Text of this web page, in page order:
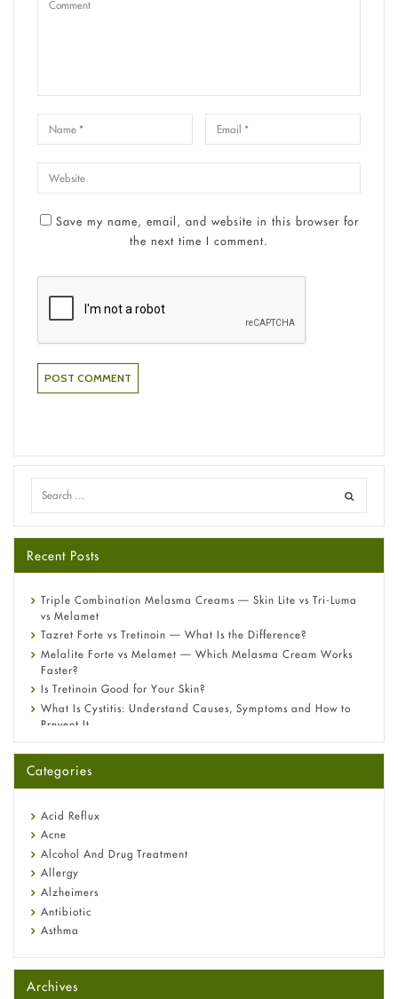
Save my name, email, and website in this browser for
the next time I comment.
Recent Posts
Triple Combination Melasma Creams — Skin Lite vs Tri-Luma
vs Melamet
Tazret Forte vs Tretinoin — What Is the Difference?
Melalite Forte vs Melamet — Which Melasma Cream Works
Faster?
Is Tretinoin Good for Your Skin?
What Is Cystitis: Understand Causes, Symptoms and How to
Prevent It
A-Ret Gel 0.025% vs 0.05% vs 0.1% — Which Strength Is Right
Omeprazole: Everything you need to know about this acid
Fetal Alcohol Syndrome: Understand Symptoms, Causes,
Diagnosis & Treatment Guide
Categories
Acid Reflux
Acne
Alcohol And Drug Treatment
Allergy
Alzheimers
Antibiotic
Asthma
Beauty and Skin Care
Birth Control
Archives